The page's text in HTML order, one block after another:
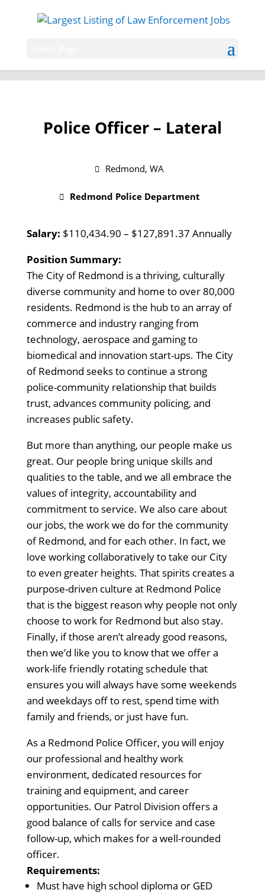
Police Officer – Lateral
Redmond, WA
Redmond Police Department
Salary: $110,434.90 – $127,891.37 Annually
Position Summary:
The City of Redmond is a thriving, culturally
diverse community and home to over 80,000
residents. Redmond is the hub to an array of
commerce and industry ranging from
technology, aerospace and gaming to
biomedical and innovation start-ups. The City
of Redmond seeks to continue a strong
police-community relationship that builds
trust, advances community policing, and
increases public safety.
But more than anything, our people make us
great. Our people bring unique skills and
qualities to the table, and we all embrace the
values of integrity, accountability and
commitment to service. We also care about
our jobs, the work we do for the community
of Redmond, and for each other. In fact, we
love working collaboratively to take our City
to even greater heights. That spirits creates a
purpose-driven culture at Redmond Police
that is the biggest reason why people not only
choose to work for Redmond but also stay.
Finally, if those aren’t already good reasons,
then we’d like you to know that we offer a
work-life friendly rotating schedule that
ensures you will always have some weekends
and weekdays off to rest, spend time with
family and friends, or just have fun.
As a Redmond Police Officer, you will enjoy
our professional and healthy work
environment, dedicated resources for
training and equipment, and career
opportunities. Our Patrol Division offers a
good balance of calls for service and case
follow-up, which makes for a well-rounded
officer.
Requirements:
Must have high school diploma or GED